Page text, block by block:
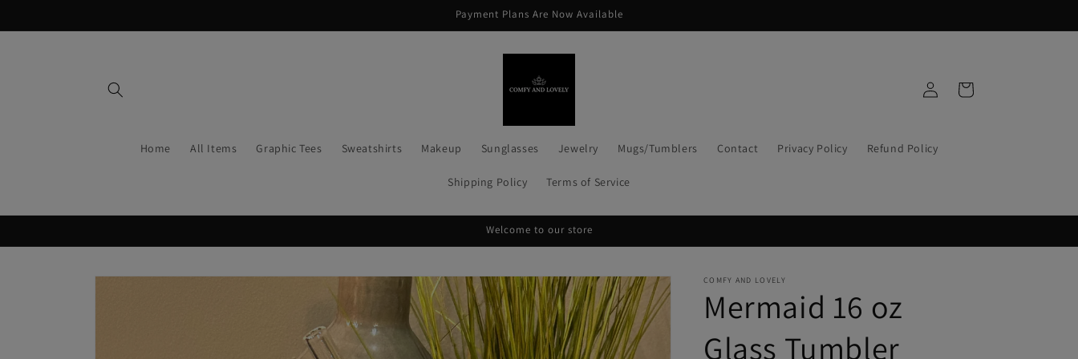
Payment Plans Are Now Available
Home All Items Graphic Tees Sweatshirts Makeup Sunglasses Jewelry Mugs/Tumblers Contact Privacy Policy Refund Policy
Shipping Policy Terms of Service
in
Cart
Welcome to our store
Skip to
COMFY AND LOVELY
Mermaid 16 oz
Glass Tumbler